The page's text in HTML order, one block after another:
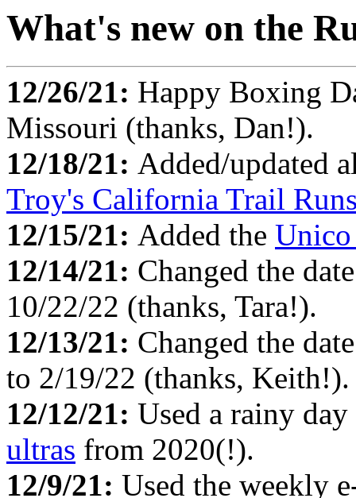
What's new on the
12/26/21: Happy Boxing
Missouri (thanks, Dan!).
12/18/21: Added/updated
Troy's California Trail
12/15/21: Added the
12/14/21: Changed the
10/22/22 (thanks, Tara!).
12/13/21: Changed the
to 2/19/22 (thanks, Keith!).
12/12/21: Used a rainy
ultras from 2020(!).
12/9/21: Used the weekly